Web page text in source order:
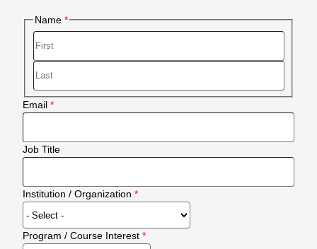
Body
Name
Email
Job Title
Institution / Organization
Program / Course Interest